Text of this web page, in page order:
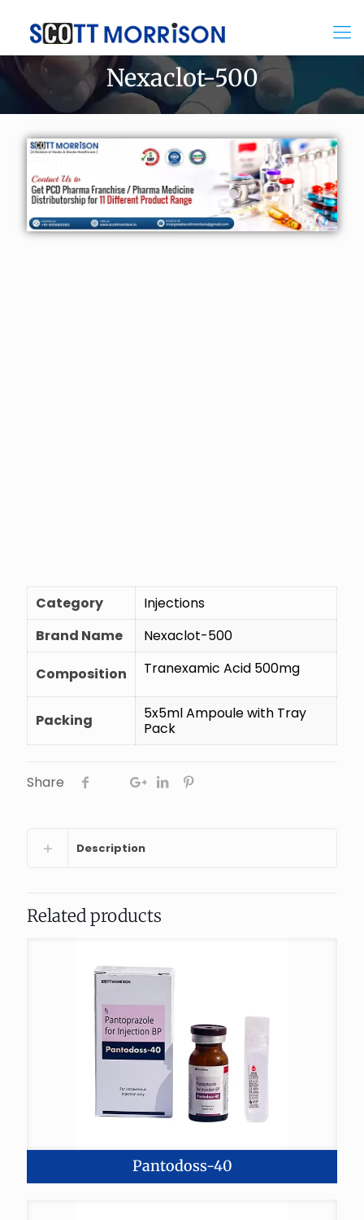
Nexaclot-500
Category
Injections
Brand Name
Nexaclot-500
Composition Tranexamic Acid 500mg
Packing
5x5ml Ampoule with Tray
Pack
Share
Description
Related products
Pantodoss-40